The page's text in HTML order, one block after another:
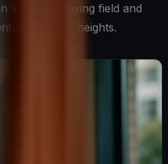
level the playing field and
to new heights.